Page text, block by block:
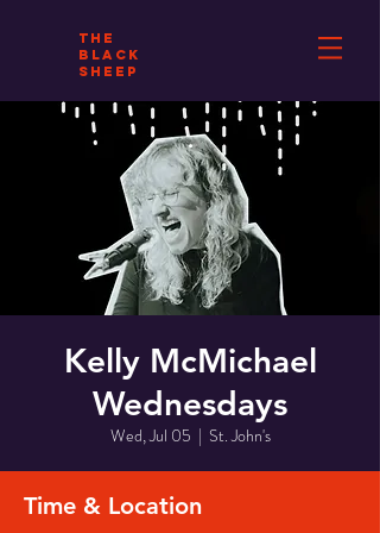
THE
BLACK
SHEEP
Kelly McMichael
Wednesdays
Wed, Jul 05
  |
St. John's
Time & Location